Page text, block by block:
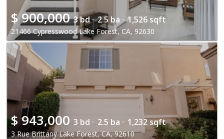
$900,000 3 bd · 2.5 ba · 1,526 sqft
21466 Cypresswood Lake Forest, CA, 92630
$ 943,000 3 bd · 2.5 ba · 1,232 sqft
3 Rue Brittany Lake Forest, CA, 92610